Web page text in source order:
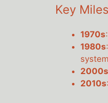
Key
1970s
1980s
2000s
2010s